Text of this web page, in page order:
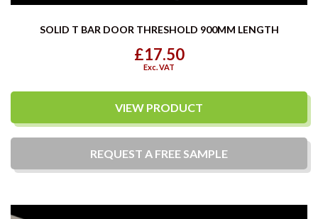
SOLID T BAR DOOR THRESHOLD 900MM LENGTH
£17.50
Exc. VAT
VIEW PRODUCT
REQUEST A FREE SAMPLE